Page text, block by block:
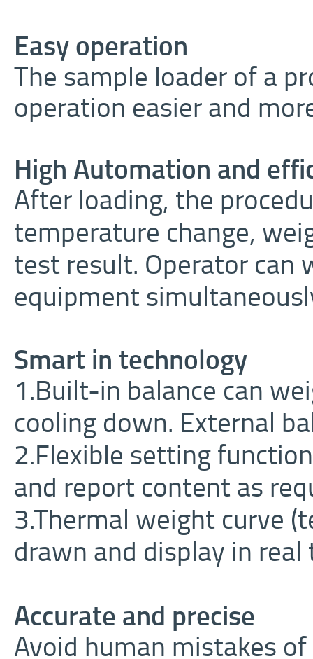
Easy operation
The sample loader of a
operation easier and
High Automation and
After loading, the
temperature change,
test result. Operator can
equipment
Smart in technology
1.Built-in balance can
cooling down. External
2.Flexible setting
and report content as
3.Thermal weight curve
drawn and display in real
Accurate and precise
Avoid human mistakes